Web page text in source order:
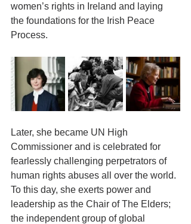
women’s rights in Ireland and laying
the foundations for the Irish Peace
Process.
Later, she became UN High
Commissioner and is celebrated for
fearlessly challenging perpetrators of
human rights abuses all over the world.
To this day, she exerts power and
leadership as the Chair of The Elders;
the independent group of global